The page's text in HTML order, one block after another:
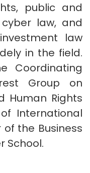
public and
law, and
law
in the field.
Coordinating
Group on
Human Rights
International
the Business
School.